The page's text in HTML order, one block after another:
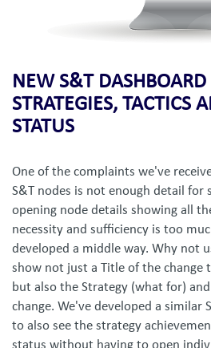
NEW S&T
STRATEGIES, TACTICS
STATUS
One of the complaints we've
S&T nodes is not enough detail for
opening node details showing all
necessity and sufficiency is too
developed a middle way. Why not
show not just a Title of the change
but also the Strategy (what for)
change. We've developed a similar
to also see the strategy